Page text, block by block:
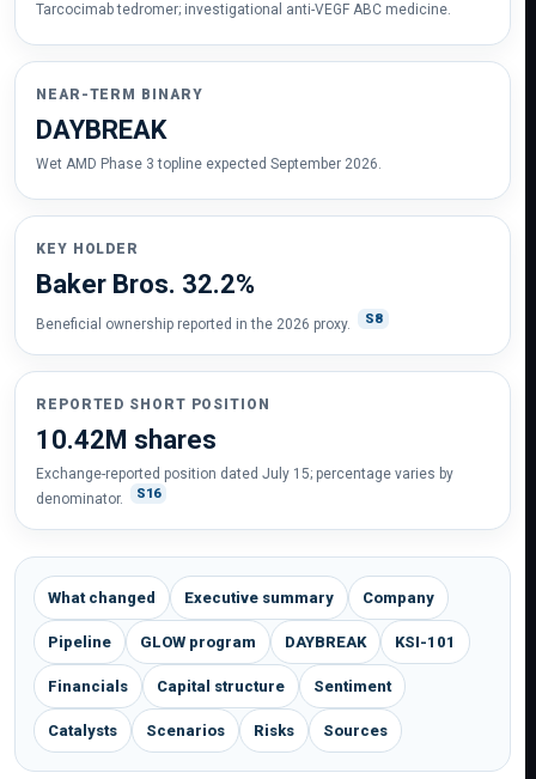
Tarcocimab tedromer; investigational anti-VEGF ABC medicine.
NEAR-TERM BINARY
DAYBREAK
Wet AMD Phase 3 topline expected September 2026.
KEY HOLDER
Baker Bros. 32.2%
Beneficial ownership reported in the 2026 proxy. S8
REPORTED SHORT POSITION
10.42M shares
Exchange-reported position dated July 15; percentage varies by
denominator.
S16
What changed Executive summary Company
Pipeline GLOW program DAYBREAK KSI-101
Financials Capital structure Sentiment
Catalysts Scenarios Risks Sources